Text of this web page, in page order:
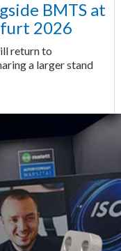
BMTS at
2026
return to
a larger stand